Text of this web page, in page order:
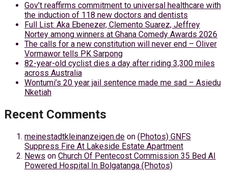
Gov’t reaffirms commitment to universal healthcare with
the induction of 118 new doctors and dentists
Full List: Aka Ebenezer, Clemento Suarez, Jeffrey
Nortey among winners at Ghana Comedy Awards 2026
The calls for a new constitution will never end – Oliver
Vormawor tells PK Sarpong
82-year-old cyclist dies a day after riding 3,300 miles
across Australia
Wontumi’s 20 year jail sentence made me sad – Asiedu
Nketiah
Recent Comments
meinestadtkleinanzeigen.de on (Photos) GNFS
Suppress Fire At Lakeside Estate Apartment
News on Church Of Pentecost Commission 35 Bed AI
Powered Hospital In Bolgatanga (Photos)